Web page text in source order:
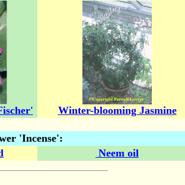
Winter-blooming Jasmine
'Incense':
Neem oil